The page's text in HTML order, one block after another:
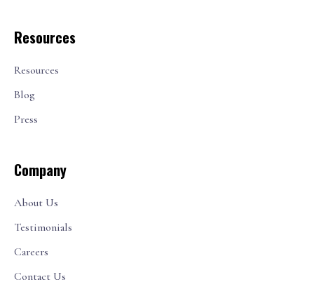
Resources
Resources
Blog
Press
Company
About Us
Testimonials
Careers
Contact Us